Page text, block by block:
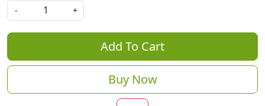
-
+
Add To Cart
Buy Now